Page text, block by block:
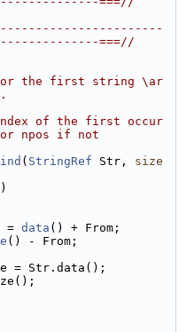
===//
the first string \ar
of the first occur
npos if not
( StringRef Str, size
= data () + From;
() - From;
= Str.data();